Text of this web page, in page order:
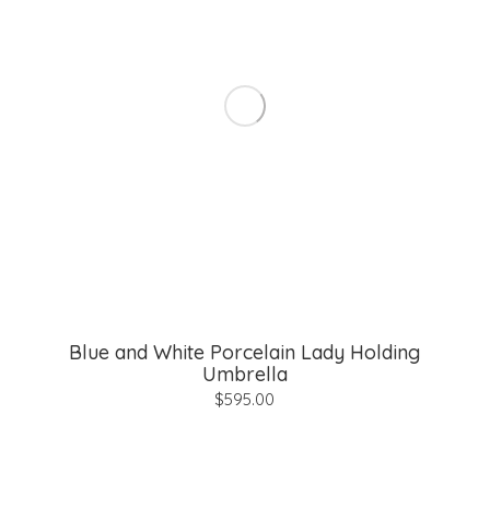
Blue and White Porcelain Lady Holding
Umbrella
$595.00